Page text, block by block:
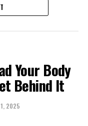
Your Body
Behind It
2025